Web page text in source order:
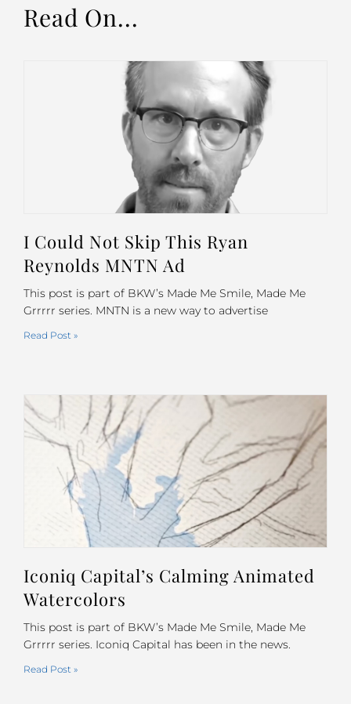
Read On...
I Could Not Skip This Ryan
Reynolds MNTN Ad
This post is part of BKW’s Made Me Smile, Made Me
Grrrrr series. MNTN is a new way to advertise
Read Post »
Iconiq Capital’s Calming Animated
Watercolors
This post is part of BKW’s Made Me Smile, Made Me
Grrrrr series. Iconiq Capital has been in the news.
Read Post »